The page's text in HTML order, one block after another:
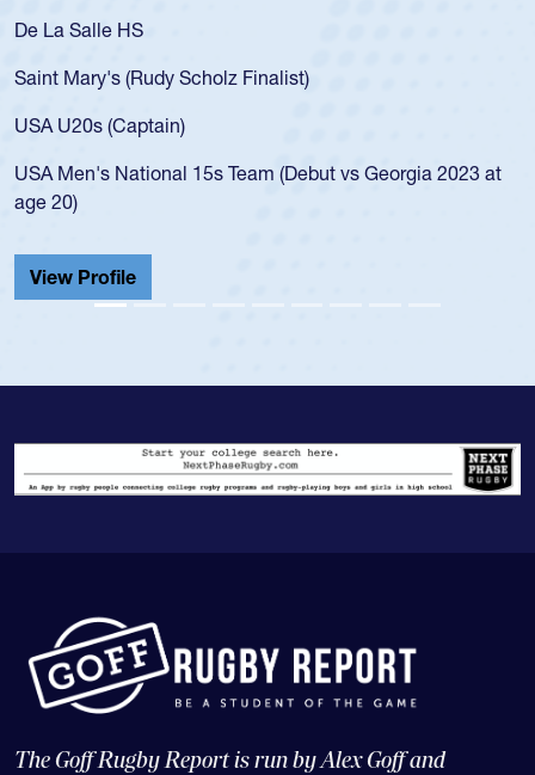
As a 17-year-old Spencer Huntley required a waiver to play
USA age-grade pathway. He got that waiver and impressed
for the USA U20s, and then moved up to the USA U23s. He
led the San Diego Mustangs to a national HS Club
championship in 2024.
He also played in the SoCal single-school league for
Cathedral Catholic.